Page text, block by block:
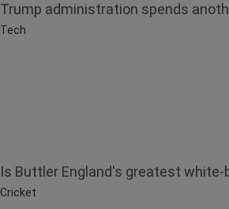
Trump administration spends
Tech
Is Buttler England's greatest white-
Cricket